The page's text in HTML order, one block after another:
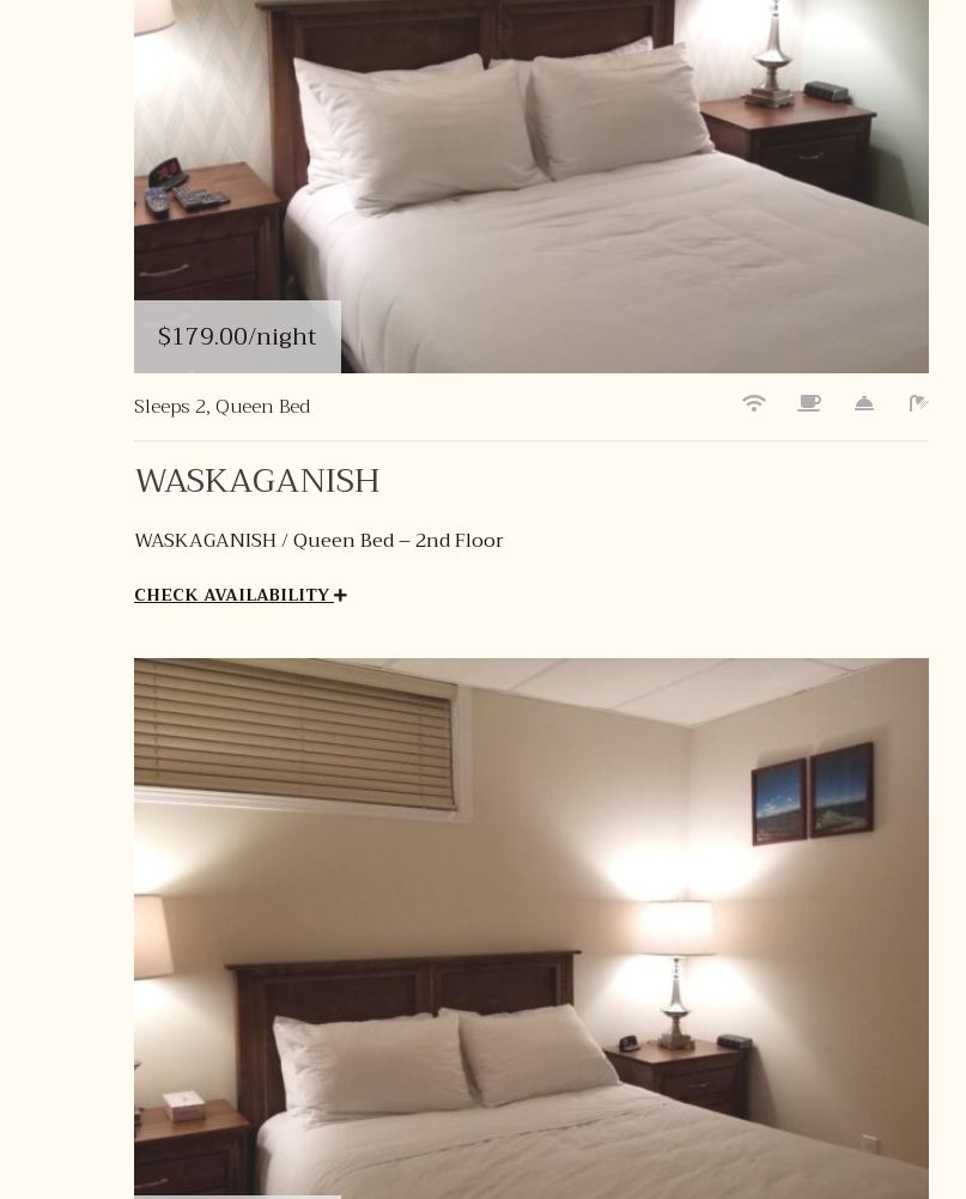
$179.00/night
Sleeps 2, Queen Bed
WASKAGANISH
WASKAGANISH / Queen Bed – 2nd Floor
CHECK AVAILABILITY